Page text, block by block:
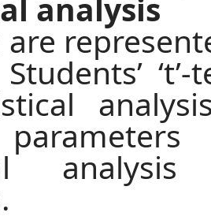
analysis